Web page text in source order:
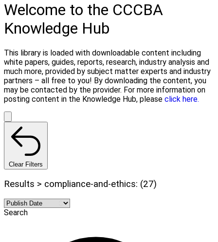
Welcome to the CCCBA
Knowledge Hub
This library is loaded with downloadable content including
white papers, guides, reports, research, industry analysis and
much more, provided by subject matter experts and industry
partners – all free to you! By downloading the content, you
may be contacted by the provider. For more information on
posting content in the Knowledge Hub, please click here.
Clear Filters
Results > compliance-and-ethics: (27)
Search